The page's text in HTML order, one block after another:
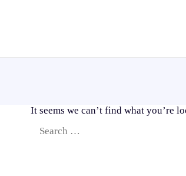
It seems we can’t find what you’re
for: